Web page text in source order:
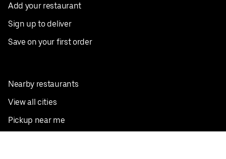
Add your restaurant
Sign up to deliver
Save on your first order
Nearby restaurants
View all cities
Pickup near me